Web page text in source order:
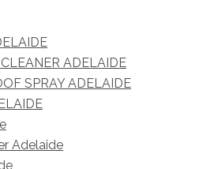
ADELAIDE
SPRAY ADELAIDE
Adelaide